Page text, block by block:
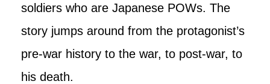
soldiers who are Japanese POWs. The
story jumps around from the protagonist’s
pre-war history to the war, to post-war, to
his death.